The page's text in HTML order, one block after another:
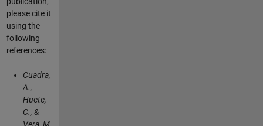
please cite it
using the
following
references:
Cuadra,
A.,
Huete,
C., &